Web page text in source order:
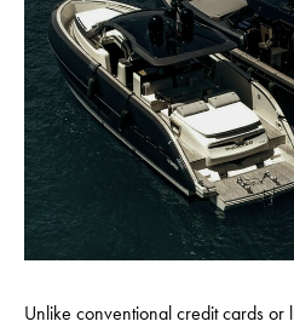
Unlike conventional credit cards or